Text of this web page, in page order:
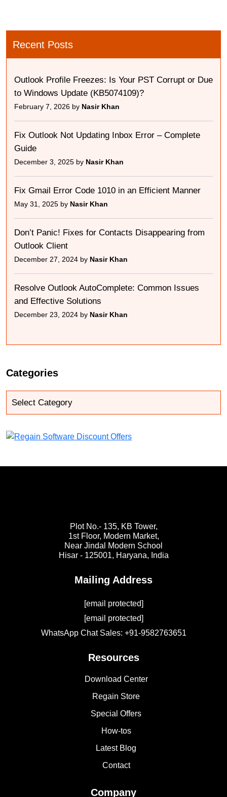
Recent Posts
Outlook Profile Freezes: Is Your PST Corrupt or Due
to Windows Update (KB5074109)?
February 7, 2026 by Nasir Khan
Fix Outlook Not Updating Inbox Error – Complete
Guide
December 3, 2025 by Nasir Khan
Fix Gmail Error Code 1010 in an Efficient Manner
May 31, 2025 by Nasir Khan
Don’t Panic! Fixes for Contacts Disappearing from
Outlook Client
December 27, 2024 by Nasir Khan
Resolve Outlook AutoComplete: Common Issues
and Effective Solutions
December 23, 2024 by Nasir Khan
Categories
Plot No.- 135, KB Tower,
1st Floor, Modern Market,
Near Jindal Modern School
Hisar - 125001, Haryana, India
Mailing Address
[email protected]
[email protected]
WhatsApp Chat Sales: +91-9582763651
Resources
Download Center
Regain Store
Special Offers
How-tos
Latest Blog
Contact
Company